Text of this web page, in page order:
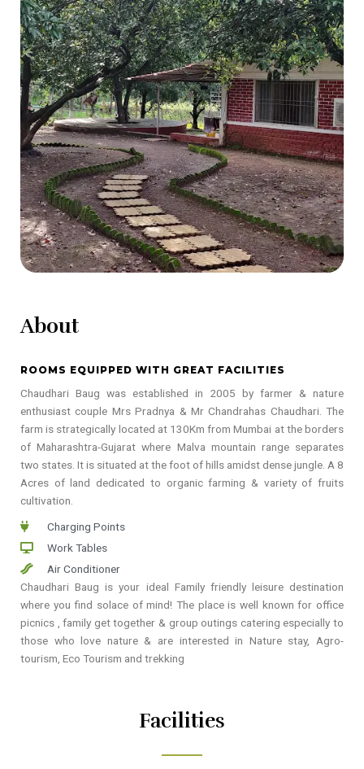
About
ROOMS EQUIPPED WITH GREAT FACILITIES
Chaudhari Baug was established in 2005 by farmer & nature
enthusiast couple Mrs Pradnya & Mr Chandrahas Chaudhari. The
farm is strategically located at 130Km from Mumbai at the borders
of Maharashtra-Gujarat where Malva mountain range separates
two states. It is situated at the foot of hills amidst dense jungle. A 8
Acres of land dedicated to organic farming & variety of fruits
cultivation.
Charging Points
Work Tables
Air Conditioner
Chaudhari Baug is your ideal Family friendly leisure destination
where you find solace of mind! The place is well known for office
picnics , family get together & group outings catering especially to
those who love nature & are interested in Nature stay, Agro-
tourism, Eco Tourism and trekking
Facilities